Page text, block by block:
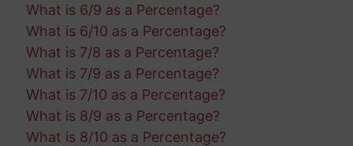
What is 6/9 as a Percentage?
What is 6/10 as a Percentage?
What is 7/8 as a Percentage?
What is 7/9 as a Percentage?
What is 7/10 as a Percentage?
What is 8/9 as a Percentage?
What is 8/10 as a Percentage?